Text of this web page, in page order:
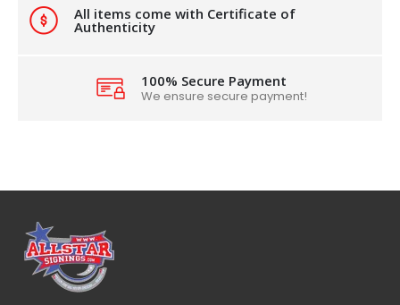
All items come with Certificate of
Authenticity
100% Secure Payment
We ensure secure payment!